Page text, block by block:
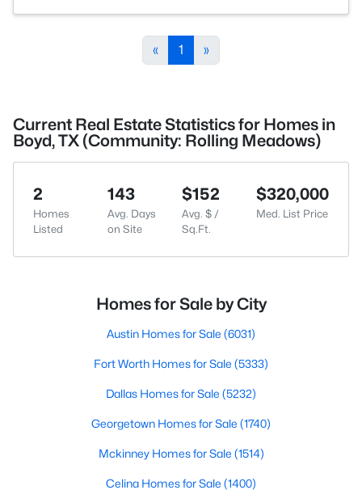
« 1 »
Current Real Estate Statistics for Homes in
Boyd, TX (Community: Rolling Meadows)
2
Homes
Listed
143
Avg. Days
on Site
$152
Avg. $ /
Sq.Ft.
$320,000
Med. List Price
Homes for Sale by City
Austin Homes for Sale (6031)
Fort Worth Homes for Sale (5333)
Dallas Homes for Sale (5232)
Georgetown Homes for Sale (1740)
Mckinney Homes for Sale (1514)
Celina Homes for Sale (1400)